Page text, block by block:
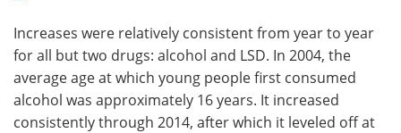
Increases were relatively consistent from year to year
for all but two drugs: alcohol and LSD. In 2004, the
average age at which young people first consumed
alcohol was approximately 16 years. It increased
consistently through 2014, after which it leveled off at